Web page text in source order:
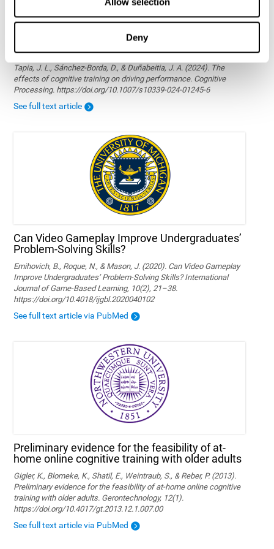
Deny
The effects of cognitive training on driving
performance
Tapia, J. L., Sánchez-Borda, D., & Duñabeitia, J. A. (2024). The
effects of cognitive training on driving performance. Cognitive
Processing. https://doi.org/10.1007/s10339-024-01245-6
See full text article
Can Video Gameplay Improve Undergraduates’
Problem-Solving Skills?
Emihovich, B., Roque, N., & Mason, J. (2020). Can Video Gameplay
Improve Undergraduates’ Problem-Solving Skills? International
Journal of Game-Based Learning, 10(2), 21–38.
https://doi.org/10.4018/ijgbl.2020040102
See full text article via PubMed
Preliminary evidence for the feasibility of at-
home online cognitive training with older adults
Gigler, K., Blomeke, K., Shatil, E., Weintraub, S., & Reber, P. (2013).
Preliminary evidence for the feasibility of at-home online cognitive
training with older adults. Gerontechnology, 12(1).
https://doi.org/10.4017/gt.2013.12.1.007.00
See full text article via PubMed